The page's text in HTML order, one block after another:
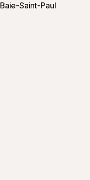
Baie-Saint-Paul